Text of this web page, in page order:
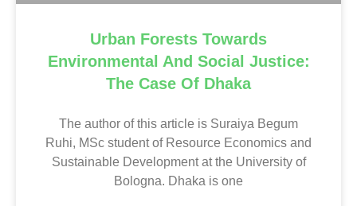
Urban Forests Towards
Environmental And Social Justice:
The Case Of Dhaka
The author of this article is Suraiya Begum
Ruhi, MSc student of Resource Economics and
Sustainable Development at the University of
Bologna. Dhaka is one